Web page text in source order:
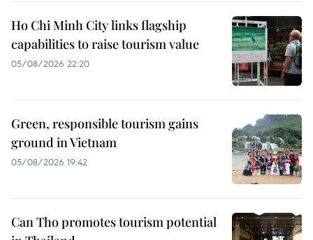
Ho Chi Minh City links flagship
capabilities to raise tourism value
05/08/2026 22:20
Green, responsible tourism gains
ground in Vietnam
05/08/2026 19:42
Can Tho promotes tourism potential